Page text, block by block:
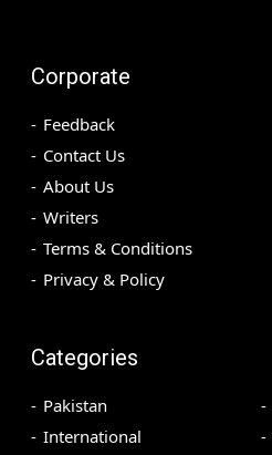
Corporate
Feedback
Contact Us
About Us
Writers
Terms & Conditions
Privacy & Policy
Categories
Pakistan
International